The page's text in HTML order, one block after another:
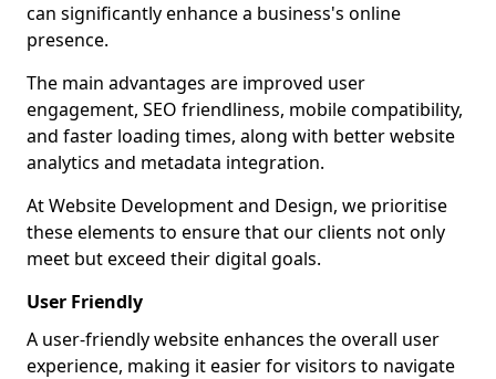
can significantly enhance a business's online
presence.
The main advantages are improved user
engagement, SEO friendliness, mobile compatibility,
and faster loading times, along with better website
analytics and metadata integration.
At Website Development and Design, we prioritise
these elements to ensure that our clients not only
meet but exceed their digital goals.
User Friendly
A user-friendly website enhances the overall user
experience, making it easier for visitors to navigate